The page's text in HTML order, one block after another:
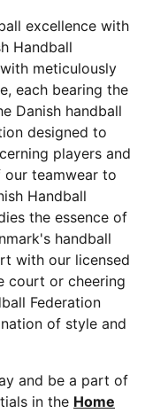
excellence with
Handball
meticulously
each bearing the
Danish handball
designed to
players and
our teamwear to
Handball
the essence of
handball
with our licensed
court or cheering
Federation
of style and
and be a part of
in the Home